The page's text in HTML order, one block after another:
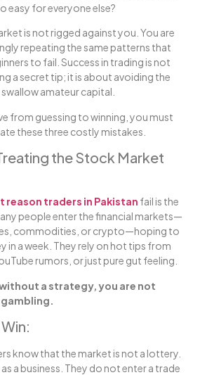
easy for everyone else?
is not rigged against you. You are
repeating the same patterns that
to fail. Success in trading is not
a secret tip; it is about avoiding the
amateur capital.
from guessing to winning, you must
these three costly mistakes.
the Stock Market
reason traders in Pakistan fail is the
people enter the financial markets—
commodities, or crypto—hoping to
in a week. They rely on hot tips from
rumors, or just pure gut feeling.
a strategy, you are not
know that the market is not a lottery.
a business. They do not enter a trade